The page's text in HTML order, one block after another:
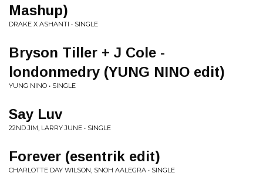
Mashup)
DRAKE X ASHANTI • SINGLE
Bryson Tiller + J Cole -
londonmedry (YUNG NINO edit)
YUNG NINO • SINGLE
Say Luv
22ND JIM, LARRY JUNE • SINGLE
Forever (esentrik edit)
CHARLOTTE DAY WILSON, SNOH AALEGRA • SINGLE